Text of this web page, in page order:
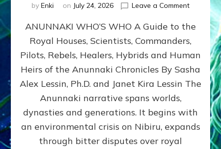
by Enki on July 24, 2026 Leave a Commenton
WHO’S
ongoing,
and
growing
by
Alex
Ph.D.
ANUNNAKI WHO’S WHO A Guide to the
Royal Houses, Scientists, Commanders,
Pilots, Rebels, Healers, Hybrids and Human
Heirs of the Anunnaki Chronicles By Sasha
Alex Lessin, Ph.D. and Janet Kira Lessin The
Anunnaki narrative spans worlds,
dynasties and generations. It begins with
an environmental crisis on Nibiru, expands
through bitter disputes over royal